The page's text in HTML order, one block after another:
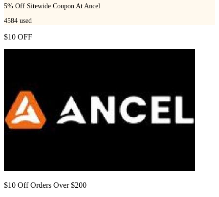
5% Off Sitewide Coupon At Ancel
4584 used
$10 OFF
$10 Off Orders Over $200